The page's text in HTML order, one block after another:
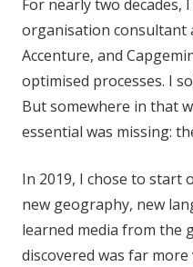
For nearly two decades,
organisation consultant
Accenture, and
optimised processes. I
But somewhere in that
essential was missing:
In 2019, I chose to
new geography, new
learned media from the
discovered was far